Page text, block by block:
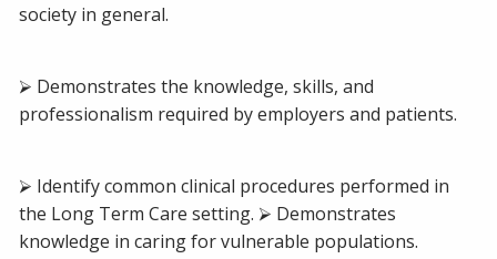
society in general.
⮚ Demonstrates the knowledge, skills, and
professionalism required by employers and patients.
⮚ Identify common clinical procedures performed in
the Long Term Care setting. ⮚ Demonstrates
knowledge in caring for vulnerable populations.